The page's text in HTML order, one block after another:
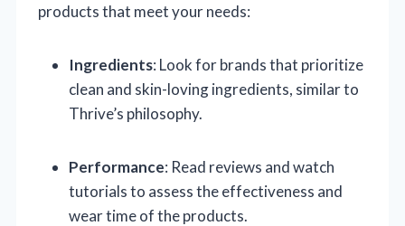
products that meet your needs:
Ingredients: Look for brands that prioritize
clean and skin-loving ingredients, similar to
Thrive’s philosophy.
Performance: Read reviews and watch
tutorials to assess the effectiveness and
wear time of the products.